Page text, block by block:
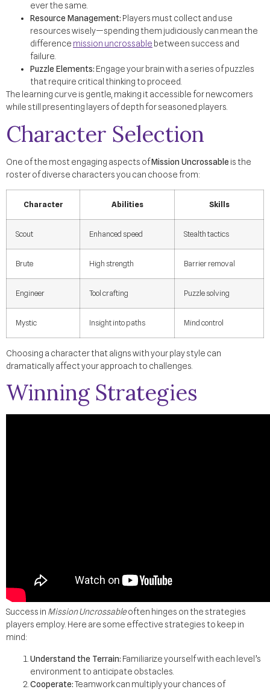
ever the same.
Resource Management: Players must collect and use
resources wisely—spending them judiciously can mean the
difference mission uncrossable between success and
failure.
Puzzle Elements: Engage your brain with a series of puzzles
that require critical thinking to proceed.
The learning curve is gentle, making it accessible for newcomers
while still presenting layers of depth for seasoned players.
Character Selection
One of the most engaging aspects ofMission Uncrossable is the
roster of diverse characters you can choose from:
Character Abilities Skills
Scout Enhanced speed Stealth tactics
Brute High strength Barrier removal
Engineer Tool crafting Puzzle solving
Mystic Insight into paths Mind control
Choosing a character that aligns with your play style can
dramatically affect your approach to challenges.
Winning Strategies
Success in Mission Uncrossableoften hinges on the strategies
players employ. Here are some effective strategies to keep in
mind:
Understand the Terrain: Familiarize yourself with each level’s
environment to anticipate obstacles.
Cooperate:Teamwork can multiply your chances of